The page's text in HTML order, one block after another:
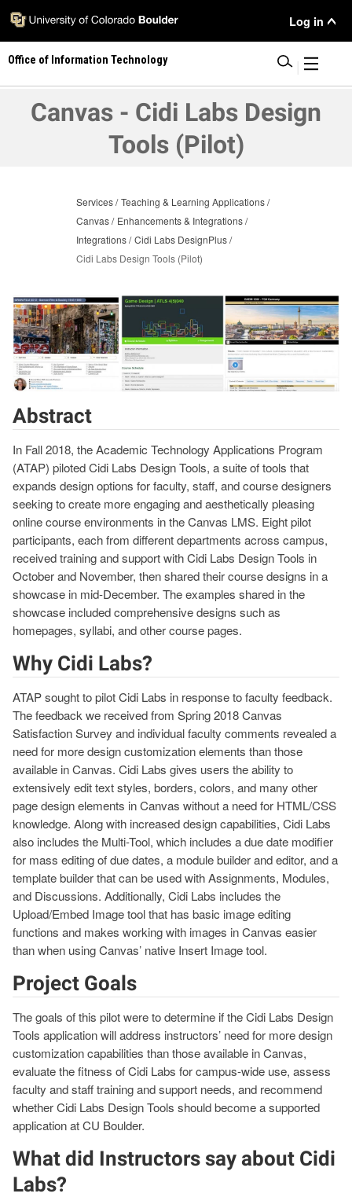
Skip
main
content
User
Menu
Log in
Office of Information Technology
Canvas - Cidi Labs Design
Tools (Pilot)
Services Teaching & Learning Applications
Canvas
Enhancements & Integrations
Integrations Cidi Labs DesignPlus
Cidi Labs Design Tools (Pilot)
Abstract
In Fall 2018, the Academic Technology Applications Program
(ATAP) piloted Cidi Labs Design Tools, a suite of tools that
expands design options for faculty, staff, and course designers
seeking to create more engaging and aesthetically pleasing
online course environments in the Canvas LMS. Eight pilot
participants, each from different departments across campus,
received training and support with Cidi Labs Design Tools in
October and November, then shared their course designs in a
showcase in mid-December. The examples shared in the
showcase included comprehensive designs such as
homepages, syllabi, and other course pages.
Why Cidi Labs?
ATAP sought to pilot Cidi Labs in response to faculty feedback.
The feedback we received from Spring 2018 Canvas
Satisfaction Survey and individual faculty comments revealed a
need for more design customization elements than those
available in Canvas. Cidi Labs gives users the ability to
extensively edit text styles, borders, colors, and many other
page design elements in Canvas without a need for HTML/CSS
knowledge. Along with increased design capabilities, Cidi Labs
also includes the Multi-Tool, which includes a due date modifier
for mass editing of due dates, a module builder and editor, and a
template builder that can be used with Assignments, Modules,
and Discussions. Additionally, Cidi Labs includes the
Upload/Embed Image tool that has basic image editing
functions and makes working with images in Canvas easier
than when using Canvas’ native Insert Image tool.
Project Goals
The goals of this pilot were to determine if the Cidi Labs Design
Tools application will address instructors’ need for more design
customization capabilities than those available in Canvas,
evaluate the fitness of Cidi Labs for campus-wide use, assess
faculty and staff training and support needs, and recommend
whether Cidi Labs Design Tools should become a supported
application at CU Boulder.
What did Instructors say about Cidi
Labs?